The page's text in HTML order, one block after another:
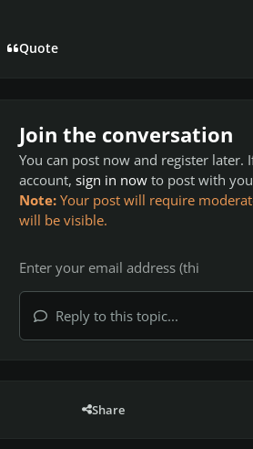
Quote
Join the conversation
You can post now and register later.
account, sign in now to post with
Note: Your post will require
will be visible.
Reply to this topic...
Share